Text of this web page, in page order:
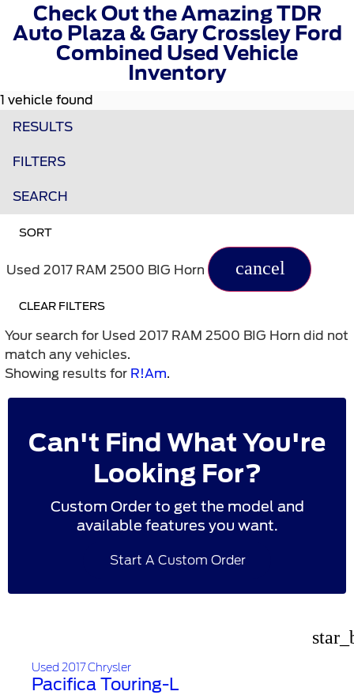
Check Out the Amazing TDR
Auto Plaza & Gary Crossley Ford
Combined Used Vehicle
Inventory
1 vehicle found
RESULTS
FILTERS
SEARCH
SORT
Used 2017 RAM 2500 BIG Horn cancel
CLEAR FILTERS
Your search for Used 2017 RAM 2500 BIG Horn did not
match any vehicles.
Showing results for R!Am.
Can't Find What You're
Looking For?
Custom Order to get the model and
available features you want.
Start A Custom Order
Used 2017 Chrysler
Pacifica Touring-L